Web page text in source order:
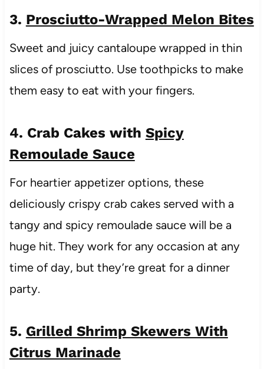
3. Prosciutto-Wrapped Melon Bites
Sweet and juicy cantaloupe wrapped in thin
slices of prosciutto. Use toothpicks to make
them easy to eat with your fingers.
4. Crab Cakes with Spicy
Remoulade Sauce
For heartier appetizer options, these
deliciously crispy crab cakes served with a
tangy and spicy remoulade sauce will be a
huge hit. They work for any occasion at any
time of day, but they’re great for a dinner
party.
5. Grilled Shrimp Skewers With
Citrus Marinade